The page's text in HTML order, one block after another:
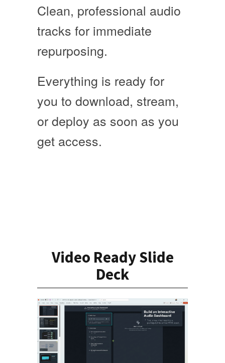
Clean, professional audio
tracks for immediate
repurposing.
Everything is ready for
you to download, stream,
or deploy as soon as you
get access.
Video Ready Slide
Deck